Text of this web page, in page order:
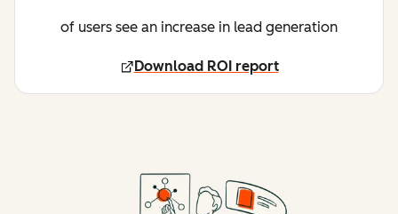
of users see an increase in lead generation
Download ROI report